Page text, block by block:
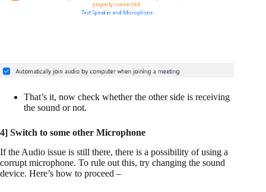
That’s it, now check whether the other side is receiving
the sound or not.
4] Switch to some other Microphone
If the Audio issue is still there, there is a possibility of using a
corrupt microphone. To rule out this, try changing the sound
device. Here’s how to proceed –